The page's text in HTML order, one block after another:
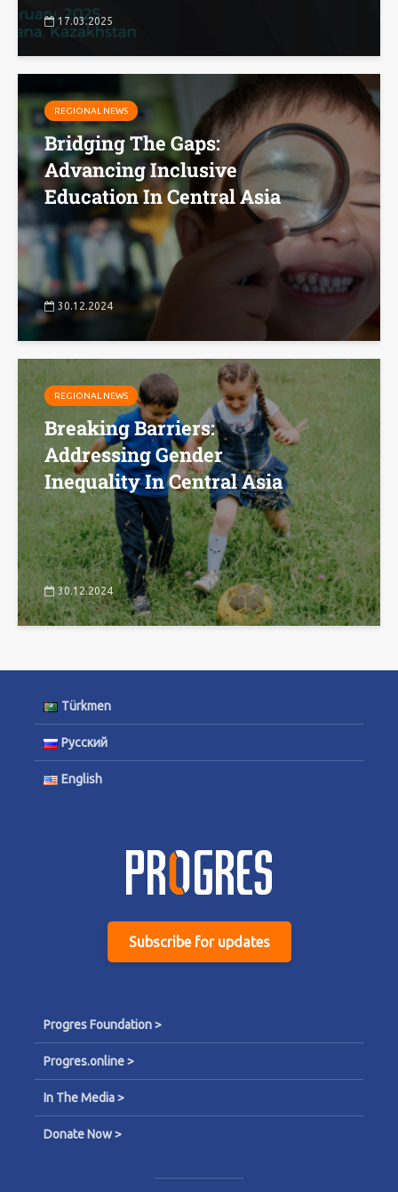
17.03.2025
REGIONAL NEWS
Bridging The Gaps:
Advancing Inclusive
Education In Central Asia
30.12.2024
REGIONAL NEWS
Breaking Barriers:
Addressing Gender
Inequality In Central Asia
30.12.2024
Türkmen
Русский
English
Subscribe for updates
Progres Foundation >
Progres.online >
In The Media >
Donate Now >